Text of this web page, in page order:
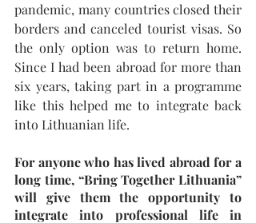
pandemic, many countries closed their
borders and canceled tourist visas. So
the only option was to return home.
Since I had been abroad for more than
six years, taking part in a programme
like this helped me to integrate back
into Lithuanian life.
For anyone who has lived abroad for a
long time, “Bring Together Lithuania”
will give them the opportunity to
integrate into professional life in